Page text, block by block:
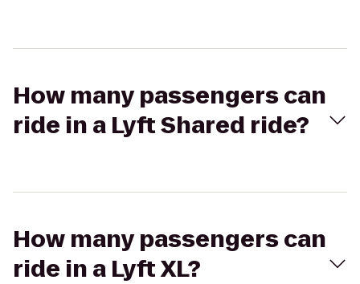
How many passengers can
ride in a Lyft Shared ride?
How many passengers can
ride in a Lyft XL?